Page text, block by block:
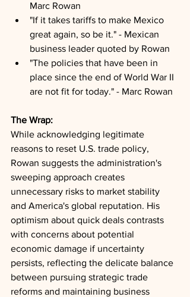
Marc Rowan
"If it takes tariffs to make Mexico
great again, so be it." - Mexican
business leader quoted by Rowan
"The policies that have been in
place since the end of World War II
are not fit for today." - Marc Rowan
The Wrap:
While acknowledging legitimate
reasons to reset U.S. trade policy,
Rowan suggests the administration's
sweeping approach creates
unnecessary risks to market stability
and America's global reputation. His
optimism about quick deals contrasts
with concerns about potential
economic damage if uncertainty
persists, reflecting the delicate balance
between pursuing strategic trade
reforms and maintaining business